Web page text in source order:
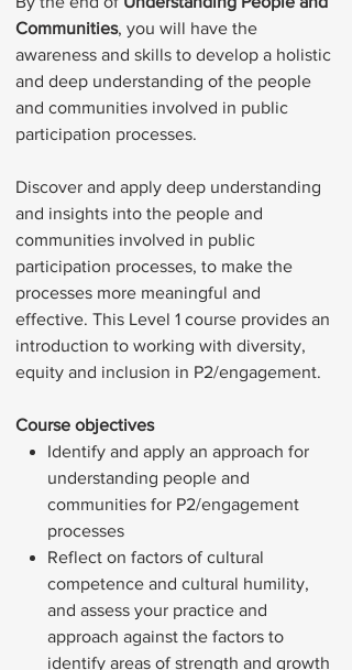
Communities, you will have the
awareness and skills to develop a holistic
and deep understanding of the people
and communities involved in public
participation processes.
Discover and apply deep understanding
and insights into the people and
communities involved in public
participation processes, to make the
processes more meaningful and
effective. This Level 1 course provides an
introduction to working with diversity,
equity and inclusion in P2/engagement.
Course objectives
Identify and apply an approach for
understanding people and
communities for P2/engagement
processes
Reflect on factors of cultural
competence and cultural humility,
and assess your practice and
approach against the factors to
identify areas of strength and growth